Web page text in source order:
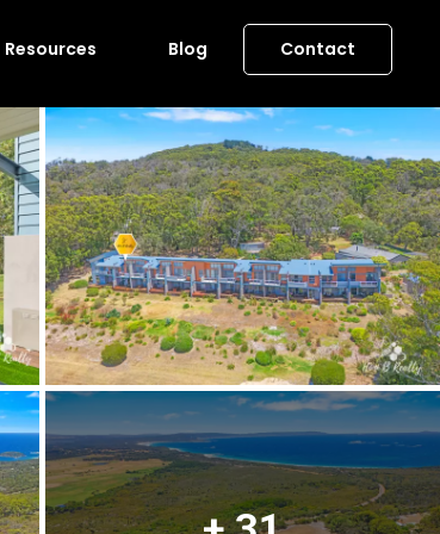
Resources Blog Contact